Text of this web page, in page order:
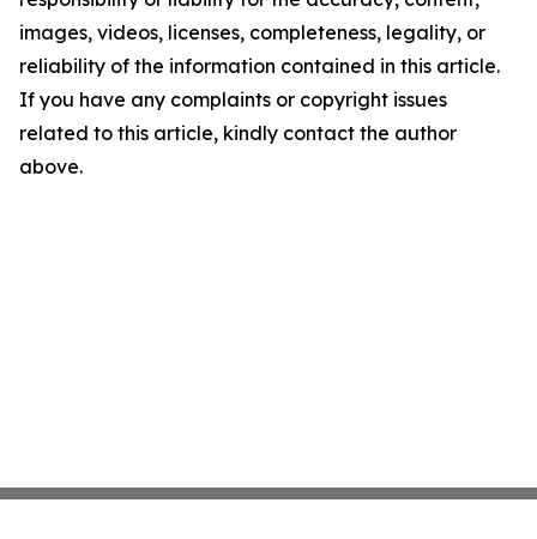
images, videos, licenses, completeness, legality, or
reliability of the information contained in this article.
If you have any complaints or copyright issues
related to this article, kindly contact the author
above.